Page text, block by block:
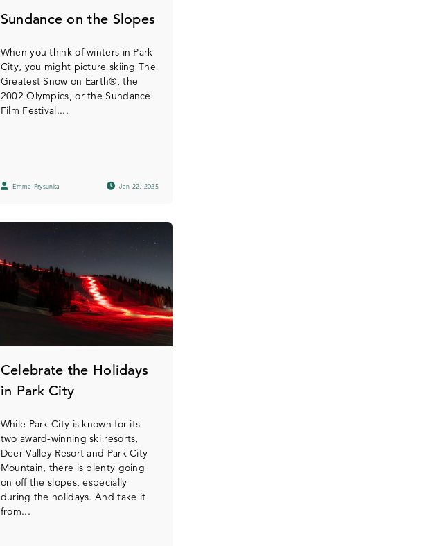
Sundance on the Slopes
When you think of winters in Park
City, you might picture skiing The
Greatest Snow on Earth®, the
2002 Olympics, or the Sundance
Film Festival....
Emma Prysunka Jan 22, 2025
Celebrate the Holidays
in Park City
While Park City is known for its
two award-winning ski resorts,
Deer Valley Resort and Park City
Mountain, there is plenty going
on off the slopes, especially
during the holidays. And take it
from...